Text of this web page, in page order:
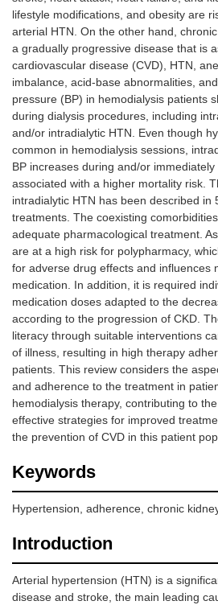
lifestyle modifications, and obesity are
arterial HTN. On the other hand,
a gradually progressive disease that is
cardiovascular disease (CVD), HTN,
imbalance, acid-base abnormalities,
pressure (BP) in hemodialysis patients
during dialysis procedures, including
and/or intradialytic HTN. Even though
common in hemodialysis sessions,
BP increases during and/or
associated with a higher mortality risk.
intradialytic HTN has been described in
treatments. The coexisting
adequate pharmacological treatment.
are at a high risk for polypharmacy,
for adverse drug effects and influences
medication. In addition, it is required
medication doses adapted to the
according to the progression of CKD.
literacy through suitable interventions
of illness, resulting in high therapy
patients. This review considers the
and adherence to the treatment in
hemodialysis therapy, contributing to
effective strategies for improved
the prevention of CVD in this patient
Keywords
Hypertension, adherence, chronic
Introduction
Arterial hypertension (HTN) is a
disease and stroke, the main leading